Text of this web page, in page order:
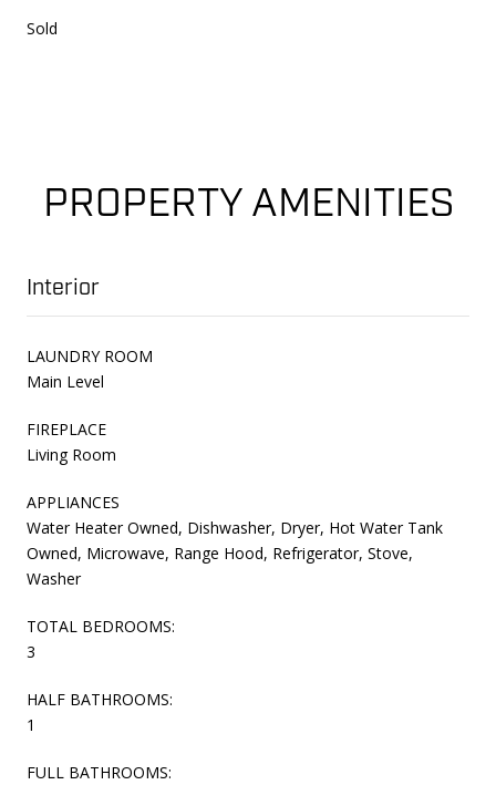
Sold
PROPERTY AMENITIES
Interior
LAUNDRY ROOM
Main Level
FIREPLACE
Living Room
APPLIANCES
Water Heater Owned, Dishwasher, Dryer, Hot Water Tank
Owned, Microwave, Range Hood, Refrigerator, Stove,
Washer
TOTAL BEDROOMS:
3
HALF BATHROOMS:
1
FULL BATHROOMS: